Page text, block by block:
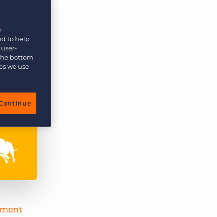
More placements, more profit, same team
to help
bottom
we use